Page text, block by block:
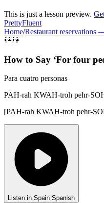
This is just a lesson preview.
PrettyFluent
Home/Restaurant reservations
👫👫
How to Say ‘For four
Para cuatro personas
PAH-rah KWAH-troh pehr-
[PAH-rah KWAH-troh pehr-
Listen in Spain Spanish